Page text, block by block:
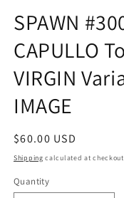
1
in
modal
SPAWN
CAPULLO
VIRGIN
IMAGE
Regular
price
$60.00 USD
Shipping calculated at
Quantity
Quantity